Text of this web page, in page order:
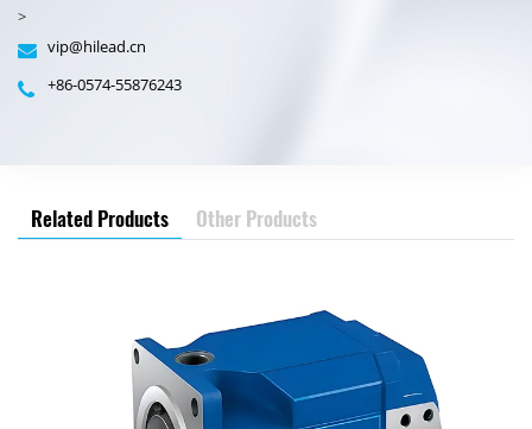
>
vip@hilead.cn
+86-0574-55876243
Related Products Other Products